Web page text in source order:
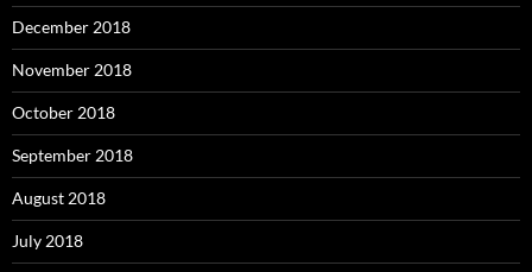
December 2018
November 2018
October 2018
September 2018
August 2018
July 2018